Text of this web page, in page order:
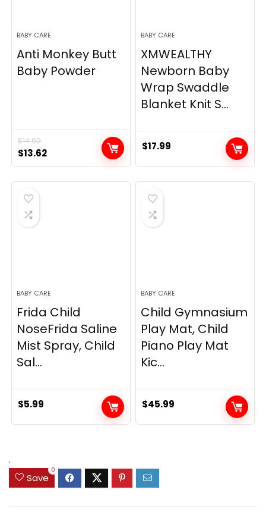
BABY CARE
Anti Monkey Butt
Baby Powder
$14.90
Original
price
was:
$14.90.
$13.62Current
price
is:
BABY CARE
XMWEALTHY
Newborn Baby
Wrap Swaddle
Blanket Knit S...
$17.99
BABY CARE
Frida Child
NoseFrida Saline
Mist Spray, Child
Sal...
$5.99
BABY CARE
Child Gymnasium
Play Mat, Child
Piano Play Mat
Kic...
$45.99
.
Save
0